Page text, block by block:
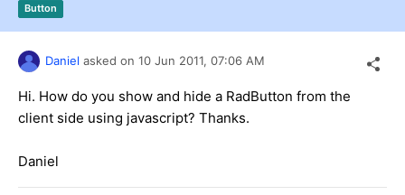
Request Trial
Button
Daniel asked on 10 Jun 2011, 07:06 AM
Hi. How do you show and hide a RadButton from the
client side using javascript? Thanks.
Daniel